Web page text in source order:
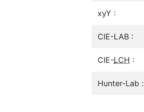
xyY :
CIE-LAB :
CIE-LCH :
Hunter-Lab :